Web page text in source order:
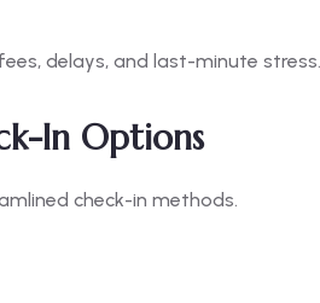
delays, and last-minute stress.
In Options
check-in methods.